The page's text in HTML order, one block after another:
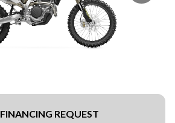
FINANCING REQUEST